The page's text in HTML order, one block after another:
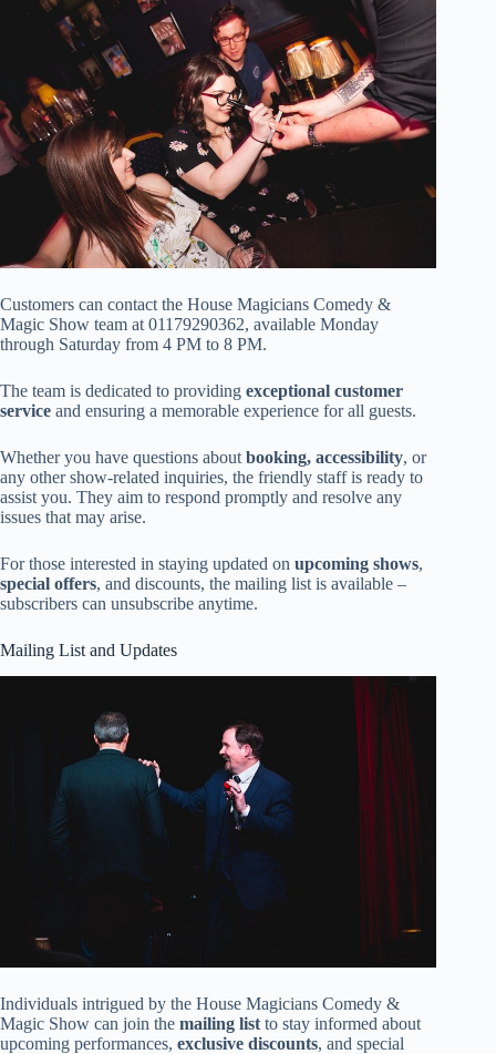
Customers can contact the House Magicians Comedy &
Magic Show team at 01179290362, available Monday
through Saturday from 4 PM to 8 PM.
The team is dedicated to providing exceptional customer
service and ensuring a memorable experience for all guests.
Whether you have questions about booking, accessibility, or
any other show-related inquiries, the friendly staff is ready to
assist you. They aim to respond promptly and resolve any
issues that may arise.
For those interested in staying updated on upcoming shows,
special offers, and discounts, the mailing list is available –
subscribers can unsubscribe anytime.
Mailing List and Updates
Individuals intrigued by the House Magicians Comedy &
Magic Show can join the mailing list to stay informed about
upcoming performances, exclusive discounts, and special